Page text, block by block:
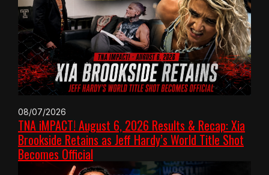
08/07/2026
TNA iMPACT! August 6, 2026 Results & Recap: Xia
Brookside Retains as Jeff Hardy’s World Title Shot
Becomes Official